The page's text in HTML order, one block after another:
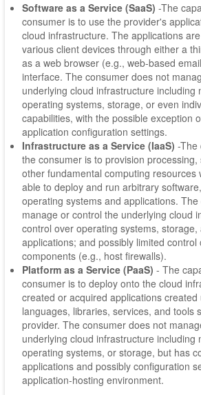
Software as a Service (SaaS) -The
consumer is to use the provider's
cloud infrastructure. The applications
various client devices through either a
as a web browser (e.g., web-based
interface. The consumer does not
underlying cloud infrastructure including
operating systems, storage, or even
capabilities, with the possible exception
application configuration settings.
Infrastructure as a Service (IaaS) -The
the consumer is to provision
other fundamental computing resources
able to deploy and run arbitrary
operating systems and applications.
manage or control the underlying cloud
control over operating systems, storage,
applications; and possibly limited control
components (e.g., host firewalls).
Platform as a Service (PaaS) - The
consumer is to deploy onto the cloud
created or acquired applications
languages, libraries, services, and tools
provider. The consumer does not
underlying cloud infrastructure including
operating systems, or storage, but has
applications and possibly configuration
application-hosting environment.